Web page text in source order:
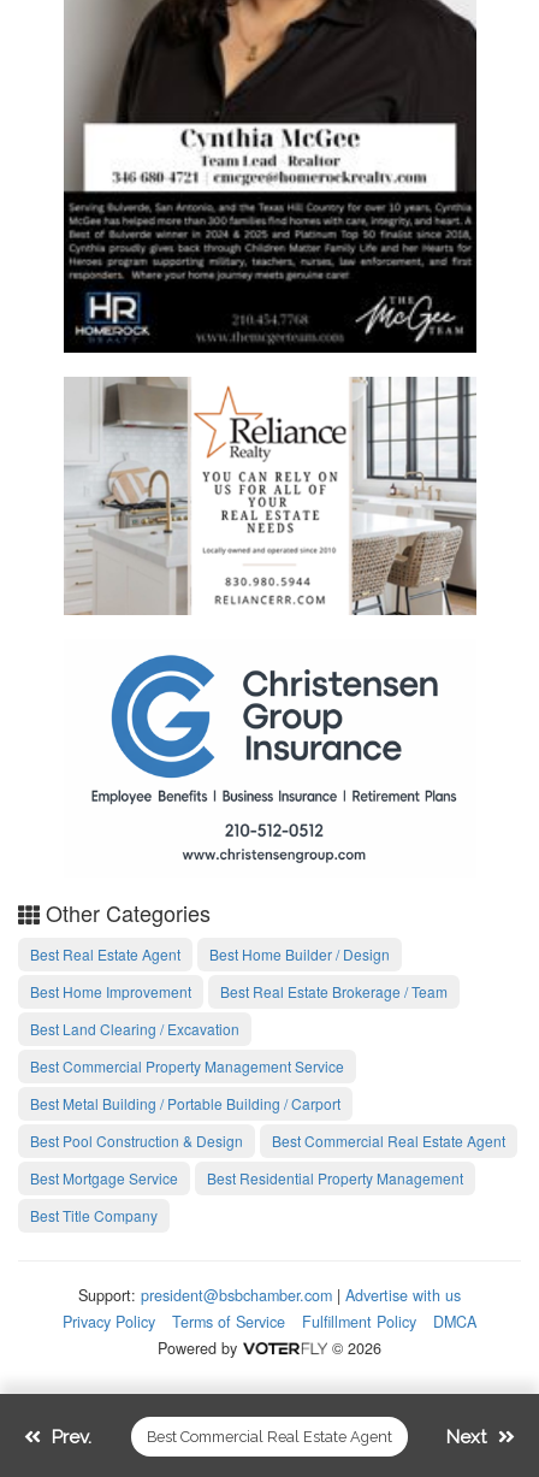
Other Categories
Best Real Estate Agent
Best Home Builder / Design
Best Home Improvement
Best Real Estate Brokerage / Team
Best Land Clearing / Excavation
Best Commercial Property Management Service
Best Metal Building / Portable Building / Carport
Best Pool Construction & Design
Best Commercial Real Estate Agent
Best Mortgage Service
Best Residential Property Management
Best Title Company
Best Commercial Real Estate Agent
Prev. Next
Support: president@bsbchamber.com | Advertise with us
Privacy Policy
Terms of Service Fulfillment Policy
DMCA
Powered by
© 2026